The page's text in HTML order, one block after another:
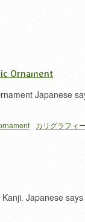
Ornament
Japanese
カリグラフィ
Japanese says